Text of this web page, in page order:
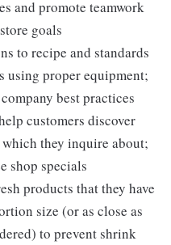
and promote teamwork
goals
to recipe and standards
using proper equipment;
best practices
customers discover
they inquire about;
shop specials
products that they have
size (or as close as
to prevent shrink